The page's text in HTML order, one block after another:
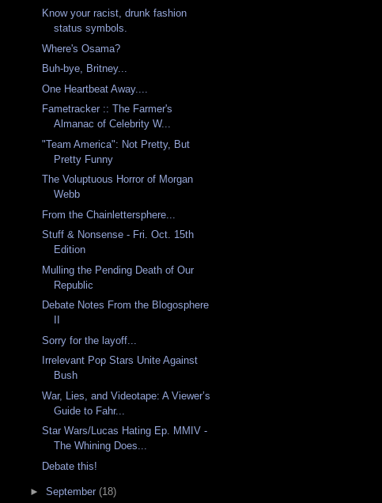
Know your racist, drunk fashion
status symbols.
Where's Osama?
Buh-bye, Britney...
One Heartbeat Away....
Fametracker :: The Farmer's
Almanac of Celebrity W...
"Team America": Not Pretty, But
Pretty Funny
The Voluptuous Horror of Morgan
Webb
From the Chainlettersphere...
Stuff & Nonsense - Fri. Oct. 15th
Edition
Mulling the Pending Death of Our
Republic
Debate Notes From the Blogosphere
Sorry for the layoff...
Irrelevant Pop Stars Unite Against
Bush
War, Lies, and Videotape: A Viewer’s
Guide to Fahr...
Star Wars/Lucas Hating Ep. MMIV -
The Whining Does...
Debate this!
► September (18)